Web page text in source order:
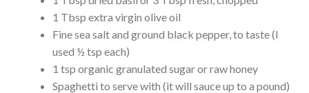
1 Tbsp extra virgin olive oil
Fine sea salt and ground black pepper, to taste (I
used ½ tsp each)
1 tsp organic granulated sugar or raw honey
Spaghetti to serve with (it will sauce up to a pound)